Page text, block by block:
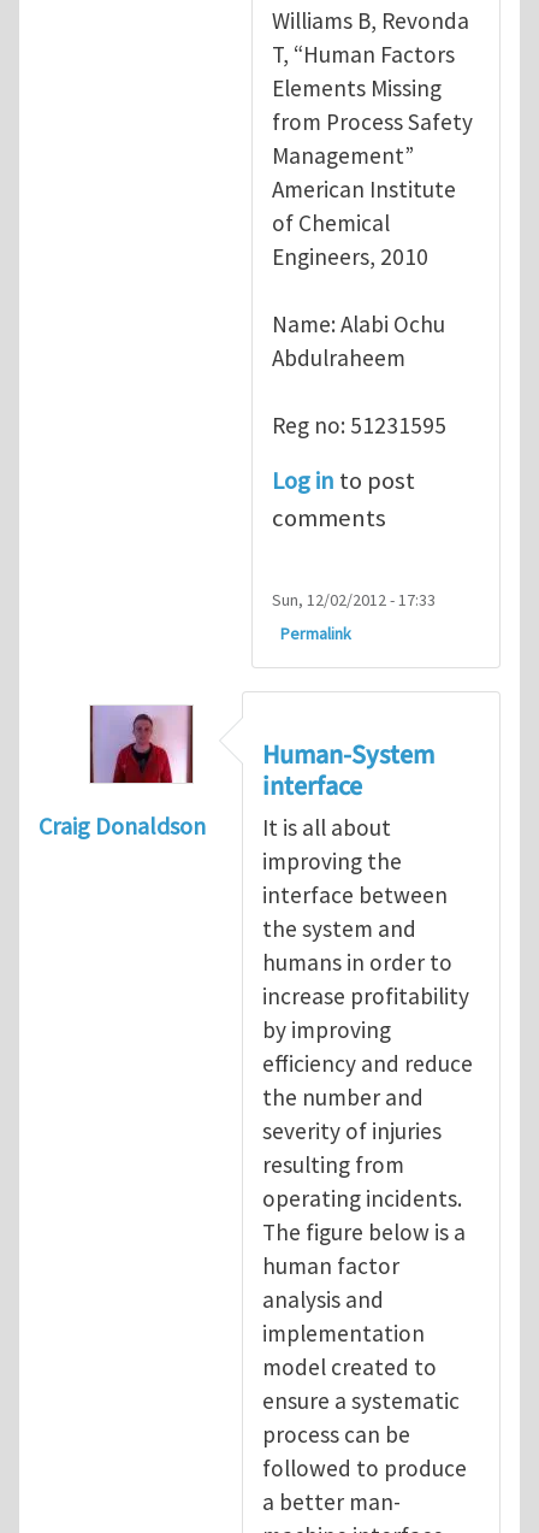
Williams B, Revonda
T, “Human Factors
Elements Missing
from Process Safety
Management”
American Institute
of Chemical
Engineers, 2010
Name: Alabi Ochu
Abdulraheem
Reg no: 51231595
Log in to post
comments
Sun, 12/02/2012 - 17:33
Permalink
Craig Donaldson
Human-System
interface
It is all about
improving the
interface between
the system and
humans in order to
increase profitability
by improving
efficiency and reduce
the number and
severity of injuries
resulting from
operating incidents.
The figure below is a
human factor
analysis and
implementation
model created to
ensure a systematic
process can be
followed to produce
a better man-